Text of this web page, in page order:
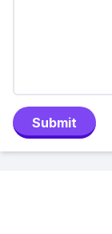
Submit